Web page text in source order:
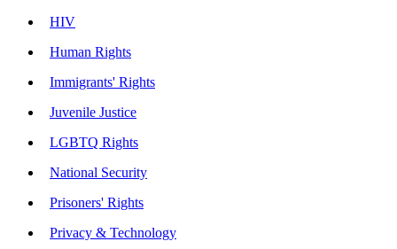
HIV
Human Rights
Immigrants' Rights
Juvenile Justice
LGBTQ Rights
National Security
Prisoners' Rights
Privacy & Technology